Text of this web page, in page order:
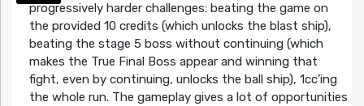
progressively harder challenges: beating the game on
the provided 10 credits (which unlocks the blast ship),
beating the stage 5 boss without continuing (which
makes the True Final Boss appear and winning that
fight, even by continuing, unlocks the ball ship), 1cc’ing
the whole run. The gameplay gives a lot of opportunities